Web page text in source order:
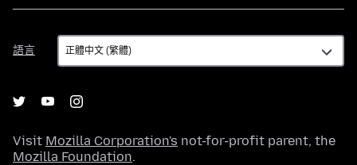
語言
語
言
Visit Mozilla Corporation's not-for-profit parent, the
Mozilla Foundation.